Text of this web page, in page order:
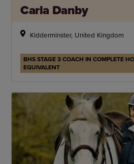
Carla Danby
Kidderminster, United Kingdom
BHS STAGE 3 COACH IN COMPLETE
EQUIVALENT